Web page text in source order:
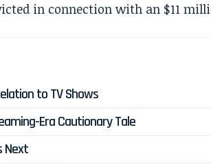
in connection with an $11
to TV Shows
Era Cautionary Tale
Next